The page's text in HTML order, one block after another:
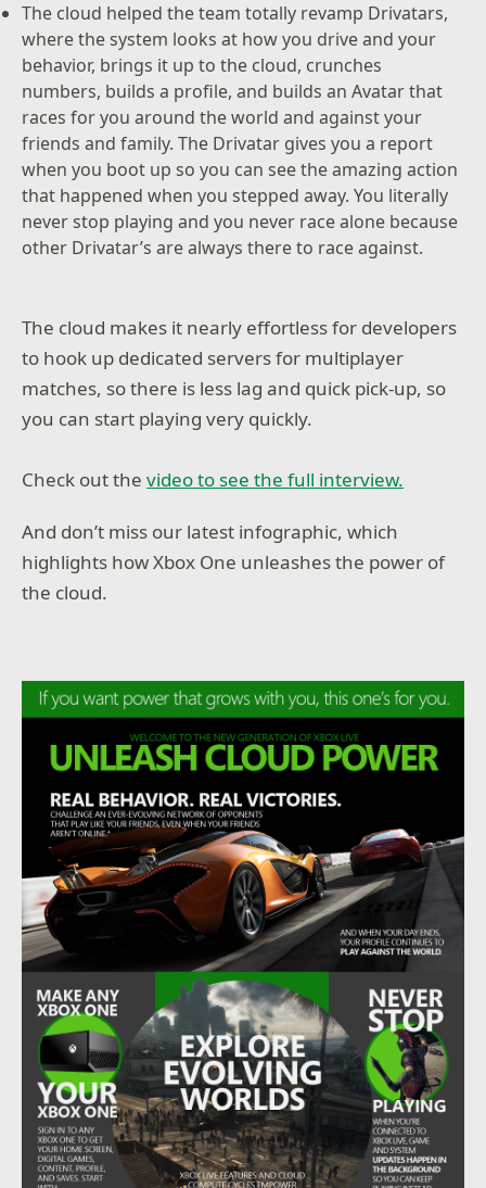
The cloud helped the team totally revamp Drivatars,
where the system looks at how you drive and your
behavior, brings it up to the cloud, crunches
numbers, builds a profile, and builds an Avatar that
races for you around the world and against your
friends and family. The Drivatar gives you a report
when you boot up so you can see the amazing action
that happened when you stepped away. You literally
never stop playing and you never race alone because
other Drivatar’s are always there to race against.
The cloud makes it nearly effortless for developers
to hook up dedicated servers for multiplayer
matches, so there is less lag and quick pick-up, so
you can start playing very quickly.
Check out thevideo to see the full interview.
And don’t miss our latest infographic, which
highlights how Xbox One unleashes the power of
the cloud.